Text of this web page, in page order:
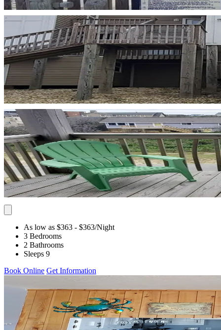
As low as $363 - $363/Night
3 Bedrooms
2 Bathrooms
Sleeps 9
Book Online Get Information